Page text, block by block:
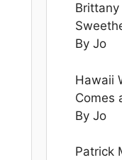
Brittany
By Jo
Hawaii
Comes
By Jo
Patrick